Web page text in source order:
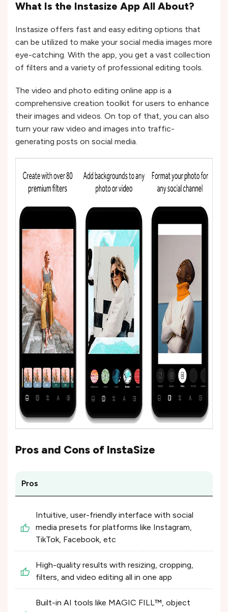
What Is the Instasize App All About?
Instasize offers fast and easy editing options that
can be utilized to make your social media images more
eye-catching. With the app, you get a vast collection
of filters and a variety of professional editing tools.
The video and photo editing online app is a
comprehensive creation toolkit for users to enhance
their images and videos. On top of that, you can also
turn your raw video and images into traffic-
generating posts on social media.
Pros and Cons of InstaSize
Pros
Intuitive, user-friendly interface with social
media presets for platforms like Instagram,
TikTok, Facebook, etc
High-quality results with resizing, cropping,
filters, and video editing all in one app
Built-in AI tools like MAGIC FILL™, object